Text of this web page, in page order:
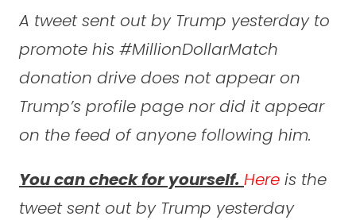
A tweet sent out by Trump yesterday to
promote his #MillionDollarMatch
donation drive does not appear on
Trump’s profile page nor did it appear
on the feed of anyone following him.
You can check for yourself. Hereis the
tweet sent out by Trump yesterday